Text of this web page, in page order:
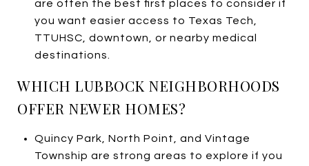
are often the best first places to consider if
you want easier access to Texas Tech,
TTUHSC, downtown, or nearby medical
destinations.
WHICH LUBBOCK NEIGHBORHOODS
OFFER NEWER HOMES?
Quincy Park, North Point, and Vintage
Township are strong areas to explore if you